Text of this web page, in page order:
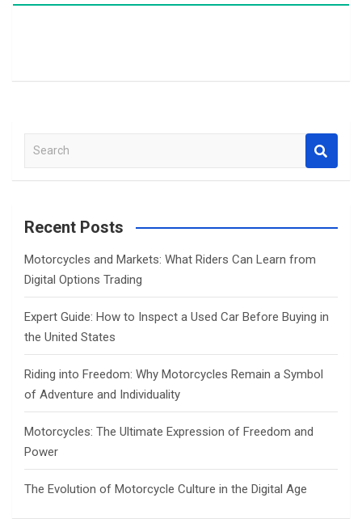
a
cRecent Posts
Motorcycles and Markets: What Riders Can Learn from
Digital Options Trading
Expert Guide: How to Inspect a Used Car Before Buying in
the United States
Riding into Freedom: Why Motorcycles Remain a Symbol
of Adventure and Individuality
Motorcycles: The Ultimate Expression of Freedom and
Power
The Evolution of Motorcycle Culture in the Digital Age